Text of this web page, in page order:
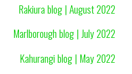
Rakiura blog | August 2022
Marlborough blog | July 2022
Kahurangi blog | May 2022